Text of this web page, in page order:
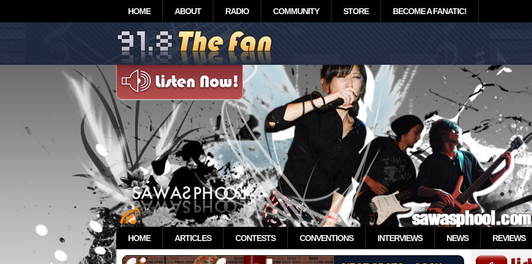
HOME ABOUT RADIO COMMUNITY STORE BECOME A FANATIC!
HOME ARTICLES CONTESTS CONVENTIONS INTERVIEWS NEWS REVIEWS